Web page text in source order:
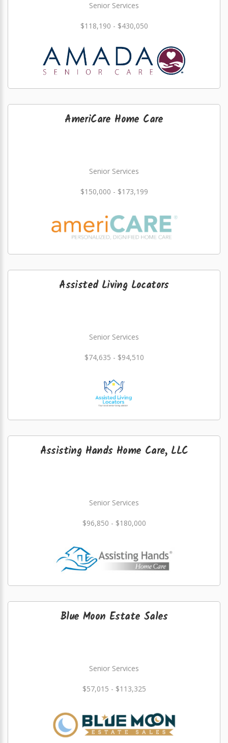
Senior Services
$118,190 - $430,050
AmeriCare Home Care
Senior Services
$150,000 - $173,199
Assisted Living Locators
Senior Services
$74,635 - $94,510
Assisting Hands Home Care, LLC
Senior Services
$96,850 - $180,000
Blue Moon Estate Sales
Senior Services
$57,015 - $113,325